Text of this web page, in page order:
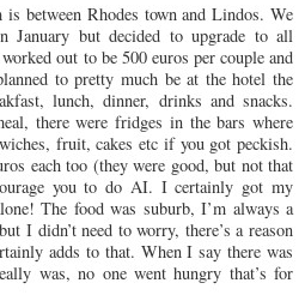
between Rhodes town and Lindos. We
January but decided to upgrade to all
out to be 500 euros per couple and
to pretty much be at the hotel the
lunch, dinner, drinks and snacks.
there were fridges in the bars where
fruit, cakes etc if you got peckish.
each too (they were good, but not that
you to do AI. I certainly got my
The food was suburb, I’m always a
I didn’t need to worry, there’s a reason
adds to that. When I say there was
was, no one went hungry that’s for